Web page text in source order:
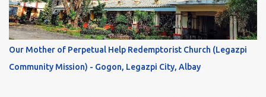
Our Mother of Perpetual Help Redemptorist Church (Legazpi
Community Mission) - Gogon, Legazpi City, Albay